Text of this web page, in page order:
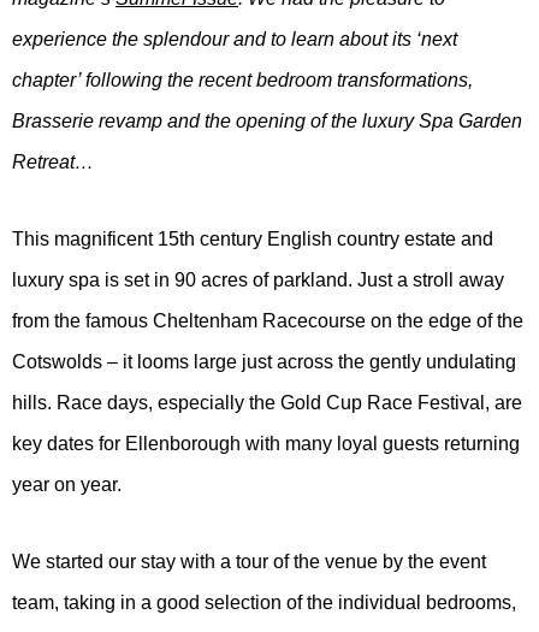
experience the splendour and to learn about its ‘next
chapter’ following the recent bedroom transformations,
Brasserie revamp and the opening of the luxury Spa Garden
Retreat…
This magnificent 15th century English country estate and
luxury spa is set in 90 acres of parkland. Just a stroll away
from the famous Cheltenham Racecourse on the edge of the
Cotswolds – it looms large just across the gently undulating
hills. Race days, especially the Gold Cup Race Festival, are
key dates for Ellenborough with many loyal guests returning
year on year.
We started our stay with a tour of the venue by the event
team, taking in a good selection of the individual bedrooms,